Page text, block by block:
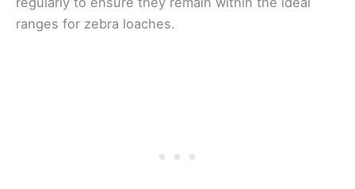
ranges for zebra loaches.